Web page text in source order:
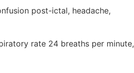
post-ictal, headache,
rate 24 breaths per minute,